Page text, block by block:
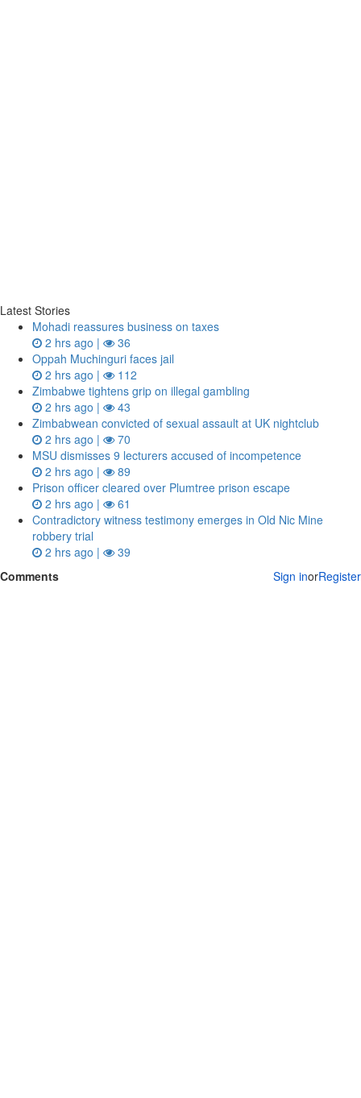
Latest Stories
Mohadi reassures business on taxes
2 hrs ago |
36
Oppah Muchinguri faces jail
2 hrs ago |
112
Zimbabwe tightens grip on illegal gambling
2 hrs ago |
43
Zimbabwean convicted of sexual assault at UK nightclub
2 hrs ago |
70
MSU dismisses 9 lecturers accused of incompetence
2 hrs ago |
89
Prison officer cleared over Plumtree prison escape
2 hrs ago |
61
Contradictory witness testimony emerges in Old Nic Mine
robbery trial
2 hrs ago |
39
Comments
Sign inorRegister